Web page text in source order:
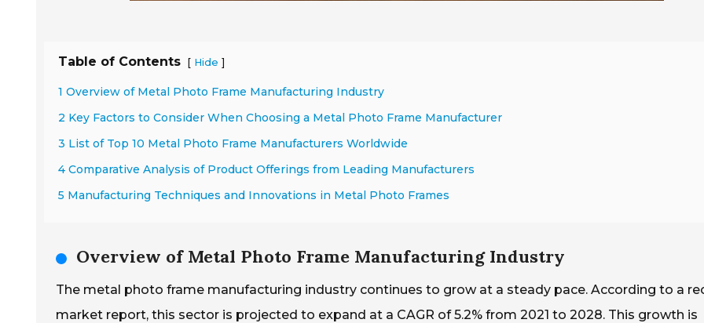
Table of Contents [ Hide ]
1 Overview of Metal Photo Frame Manufacturing Industry
2 Key Factors to Consider When Choosing a Metal Photo Frame Manufacturer
3 List of Top 10 Metal Photo Frame Manufacturers Worldwide
4 Comparative Analysis of Product Offerings from Leading Manufacturers
5 Manufacturing Techniques and Innovations in Metal Photo Frames
Overview of Metal Photo Frame Manufacturing Industry
The metal photo frame manufacturing industry continues to grow at a steady pace. According to a
market report, this sector is projected to expand at a CAGR of 5.2% from 2021 to 2028. This growth is